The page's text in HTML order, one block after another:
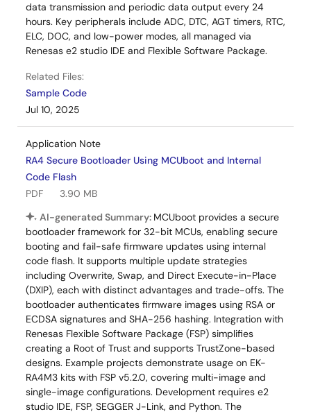
data transmission and periodic data output every 24
hours. Key peripherals include ADC, DTC, AGT timers, RTC,
ELC, DOC, and low-power modes, all managed via
Renesas e2 studio IDE and Flexible Software Package.
Related Files:
Sample Code
Jul 10, 2025
Application Note
RA4 Secure Bootloader Using MCUboot and Internal
Code Flash
PDF
3.90 MB
AI-generated Summary: MCUboot provides a secure
bootloader framework for 32-bit MCUs, enabling secure
booting and fail-safe firmware updates using internal
code flash. It supports multiple update strategies
including Overwrite, Swap, and Direct Execute-in-Place
(DXIP), each with distinct advantages and trade-offs. The
bootloader authenticates firmware images using RSA or
ECDSA signatures and SHA-256 hashing. Integration with
Renesas Flexible Software Package (FSP) simplifies
creating a Root of Trust and supports TrustZone-based
designs. Example projects demonstrate usage on EK-
RA4M3 kits with FSP v5.2.0, covering multi-image and
single-image configurations. Development requires e2
studio IDE, FSP, SEGGER J-Link, and Python. The